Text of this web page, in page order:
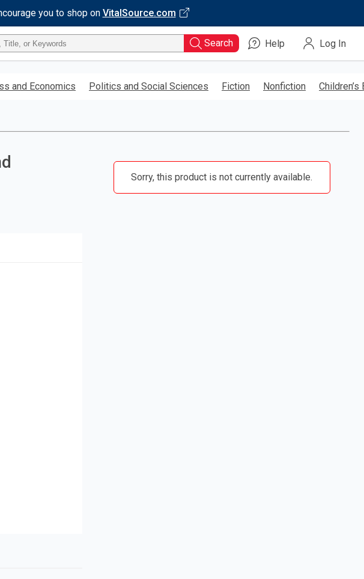
you to shop on VitalSource.com
Search Help Log In
and Economics Politics and Social Sciences Fiction Nonfiction Children’s
Sorry, this product is not currently available.